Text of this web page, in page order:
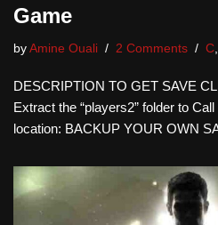
Game
by Amine Ouali 2 Comments C,
DESCRIPTION TO GET SAVE
Extract the “players2” folder to
location: BACKUP YOUR OWN